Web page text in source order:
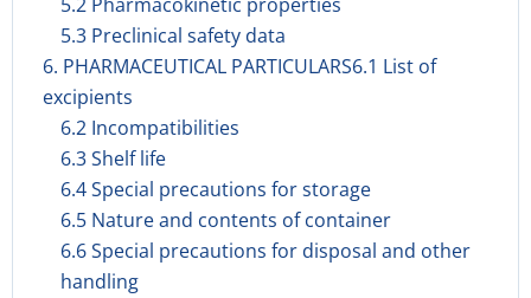
5.3 Preclinical safety data
6. PHARMACEUTICAL PARTICULARS6.1 List of
excipients
6.2 Incompatibilities
6.3 Shelf life
6.4 Special precautions for storage
6.5 Nature and contents of container
6.6 Special precautions for disposal and other
handling